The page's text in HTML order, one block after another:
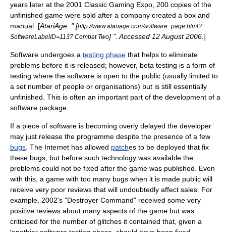
years later at the 2001 Classic Gaming Expo , 200 copies of the
unfinished game were sold after a company created a box and
manual. [AtariAge. " [http://www.atariage.com/software_page.html?
SoftwareLabelID=1137 Combat Two] ". Accessed 12 August 2006 ]
Software undergoes a testing phase that helps to eliminate
problems before it is released; however, beta testing is a form of
testing where the software is open to the public (usually limited to
a set number of people or organisations) but is still essentially
unfinished. This is often an important part of the development of a
software package.
If a piece of software is becoming overly delayed the developer
may just release the programme despite the presence of a few
bugs . The Internet has allowed patches to be deployed that fix
these bugs, but before such technology was available the
problems could not be fixed after the game was published. Even
with this, a game with too many bugs when it is made public will
receive very poor reviews that will undoubtedly affect sales. For
example, 2002's "Destroyer Command" received some very
positive reviews about many aspects of the game but was
criticised for the number of glitches it contained that, given a